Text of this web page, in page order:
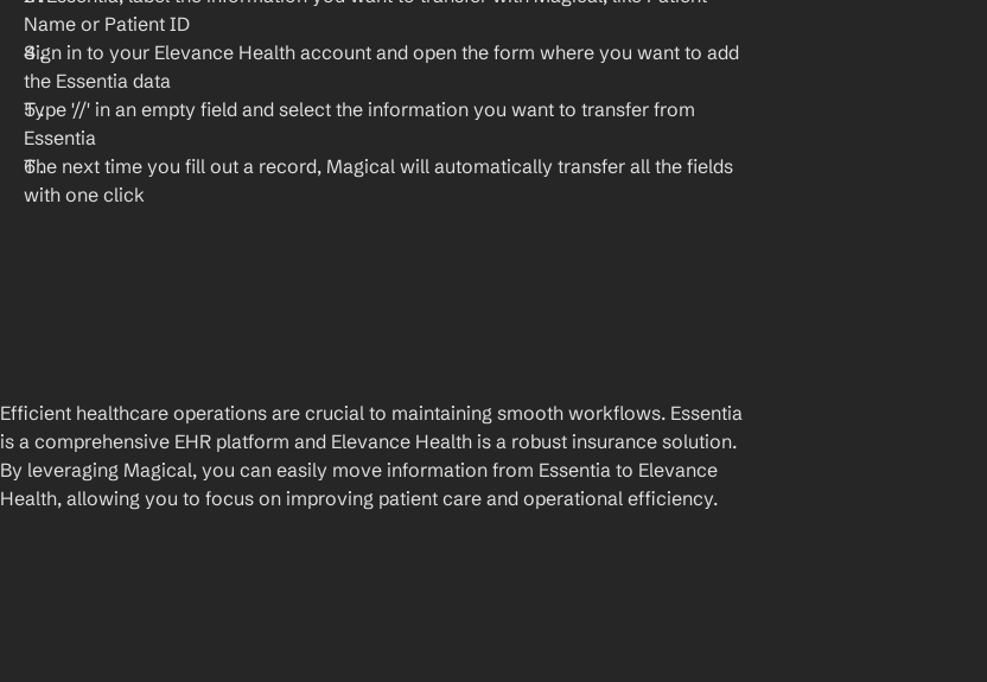
Name or Patient ID
Sign in to your Elevance Health account and open the form where you want to add
the Essentia data
Type '//' in an empty field and select the information you want to transfer from
Essentia
The next time you fill out a record, Magical will automatically transfer all the fields
with one click
Efficient healthcare operations are crucial to maintaining smooth workflows. Essentia
is a comprehensive EHR platform and Elevance Health is a robust insurance solution.
By leveraging Magical, you can easily move information from Essentia to Elevance
Health, allowing you to focus on improving patient care and operational efficiency.